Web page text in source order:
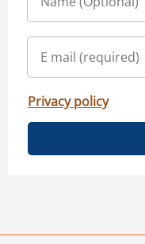
Privacy policy